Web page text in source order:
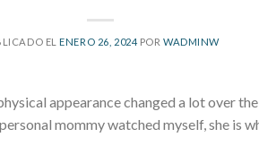
ELENERO 26, 2024POR WADMINW
appearance changed a lot over
mommy watched myself, she is